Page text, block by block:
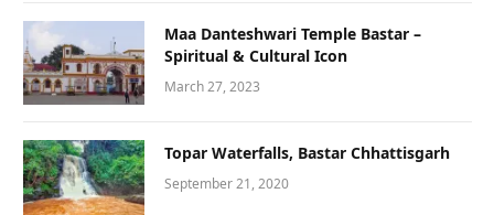
Maa Danteshwari Temple Bastar –
Spiritual & Cultural Icon
March 27, 2023
Topar Waterfalls, Bastar Chhattisgarh
September 21, 2020